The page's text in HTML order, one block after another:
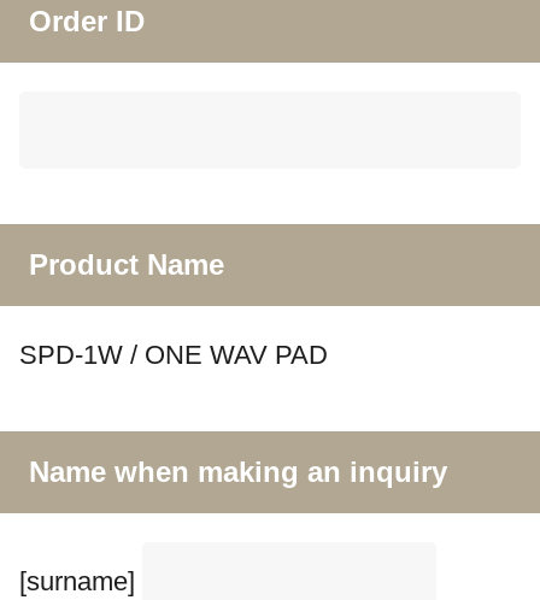
Order ID
Product Name
SPD-1W / ONE WAV PAD
Name when making an inquiry
[surname]